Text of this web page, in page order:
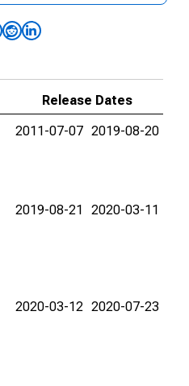
Release Dates
2011-07-07 2019-08-20
2019-08-21 2020-03-11
2020-03-12 2020-07-23